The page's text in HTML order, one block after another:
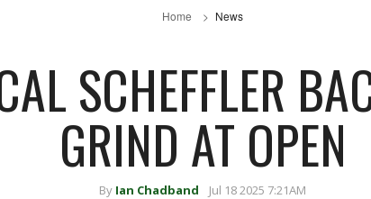
Home News
SCHEFFLER
GRIND AT OPEN
By Ian Chadband Jul 18 2025 7:21AM